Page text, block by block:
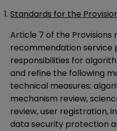
Standards for the
Article 7 of the Provisions
recommendation service
responsibilities for
and refine the following
technical measures:
mechanism review,
review, user registration,
data security protection